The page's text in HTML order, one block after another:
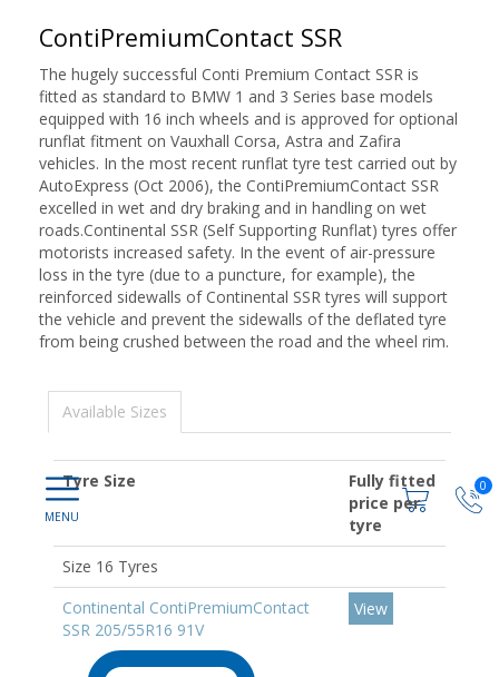
0
ContiPremiumContact SSR
The hugely successful Conti Premium Contact SSR is
fitted as standard to BMW 1 and 3 Series base models
equipped with 16 inch wheels and is approved for optional
runflat fitment on Vauxhall Corsa, Astra and Zafira
vehicles. In the most recent runflat tyre test carried out by
AutoExpress (Oct 2006), the ContiPremiumContact SSR
excelled in wet and dry braking and in handling on wet
roads.Continental SSR (Self Supporting Runflat) tyres offer
motorists increased safety. In the event of air-pressure
loss in the tyre (due to a puncture, for example), the
reinforced sidewalls of Continental SSR tyres will support
the vehicle and prevent the sidewalls of the deflated tyre
from being crushed between the road and the wheel rim.
Available Sizes
Tyre Size
Fully fitted
price per
tyre
Size 16 Tyres
Continental ContiPremiumContact
SSR 205/55R16 91V
View